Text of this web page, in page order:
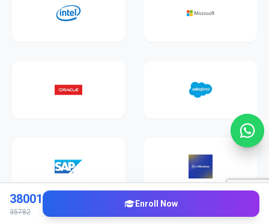
38001
35782
Enroll Now